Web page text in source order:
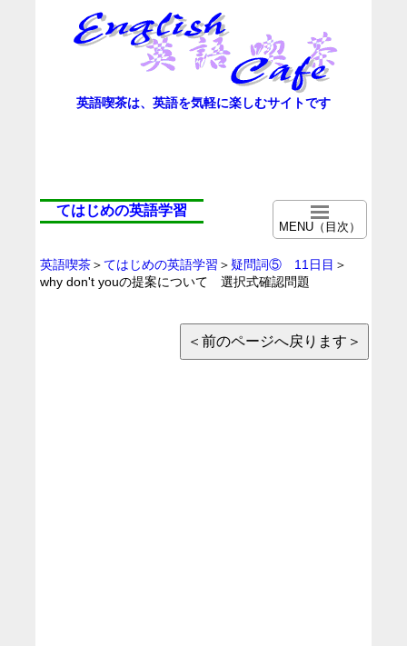
英語喫茶は、英語を気軽に楽しむサイトです
てはじめの英語学習
MENU（目次）
英語喫茶＞てはじめの英語学習 ＞ 疑問詞⑤ 11日目 ＞
why don't youの提案について 選択式確認問題